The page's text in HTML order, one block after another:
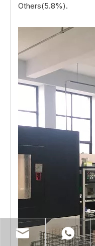
Others(5.8%).